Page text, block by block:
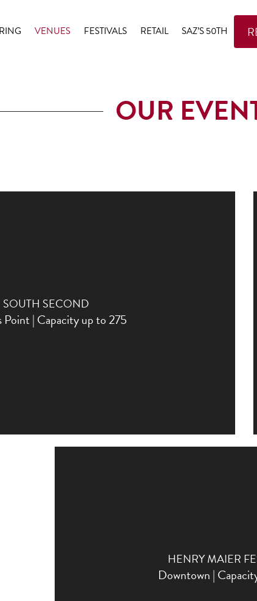
VENUES FESTIVALS RETAIL SAZ’S 50TH
OUR
SOUTH SECOND
Point | Capacity up to 275
HENRY MAIER
Downtown |